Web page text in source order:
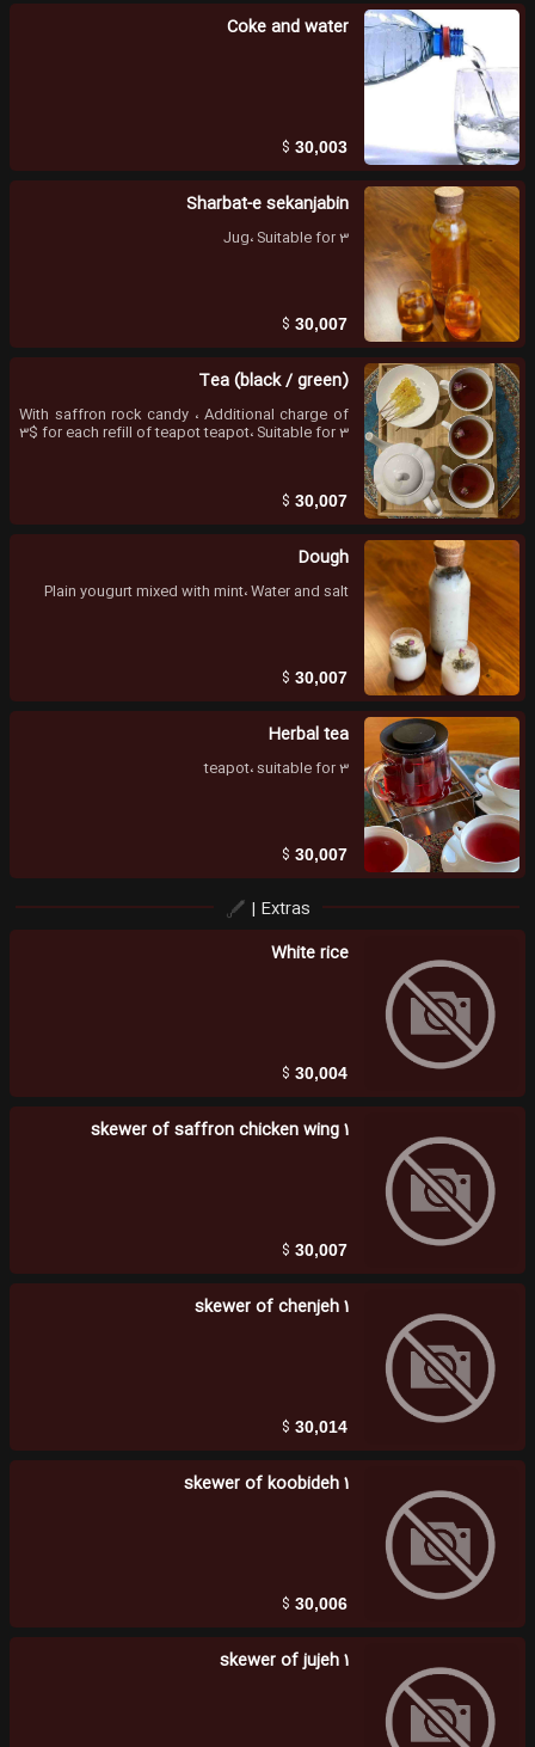
Coke and water
30,003
$
Sharbat-e sekanjabin
Jug، Suitable for 3
30,007
$
Tea (black / green)
With saffron rock candy ، Additional charge of
3$ for each refill of teapot teapot، Suitable for 3
30,007
$
Dough
Plain yougurt mixed with mint، Water and salt
30,007
$
Herbal tea
teapot، suitable for 3
30,007
$
Extras |
White rice
30,004
$
1 skewer of saffron chicken wing
30,007
$
1 skewer of chenjeh
30,014
$
1 skewer of koobideh
30,006
$
1 skewer of jujeh